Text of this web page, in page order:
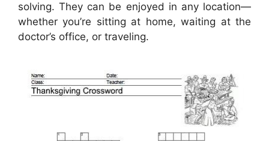
solving. They can be enjoyed in any location—
whether you’re sitting at home, waiting at the
doctor’s office, or traveling.